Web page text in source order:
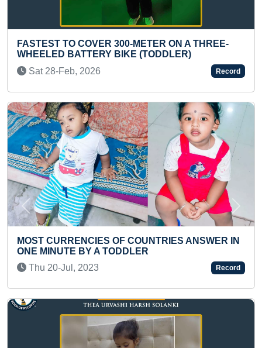
LONGEST TIME
(INFANT)
Sat 01-Feb, 2025
YOUNGEST
300-METER ON A THREE-
BIKE (TODDLER)
OF COUNTRIES ANSWER IN
A TODDLER
Previous Next